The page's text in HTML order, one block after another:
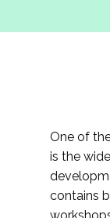
One of
is the
contains